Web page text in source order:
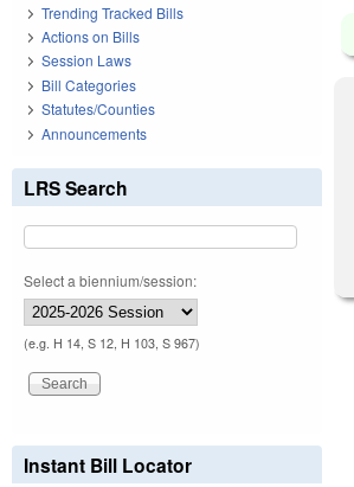
Trending Tracked Bills
Actions on Bills
Session Laws
Bill Categories
Statutes/Counties
Announcements
LRS Search
Select a biennium/session:
(e.g. H 14, S 12, H 103, S 967)
Instant Bill Locator